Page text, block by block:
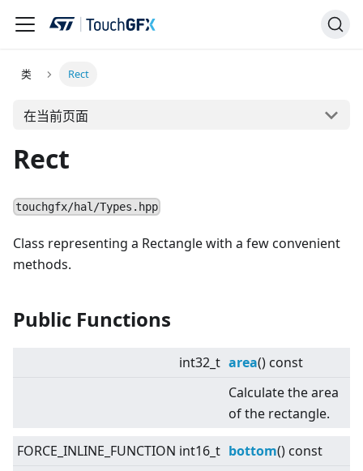
类 Rect
在当前页面
Rect
touchgfx/hal/Types.hpp
Class representing a Rectangle with a few convenient
methods.
Public Functions
int32_t area() const
Calculate the area
of the rectangle.
FORCE_INLINE_FUNCTION int16_t bottom() const